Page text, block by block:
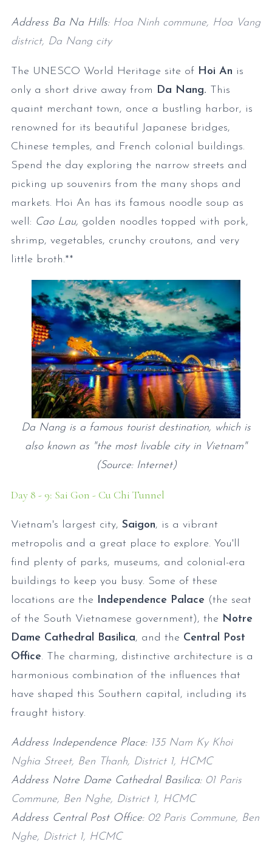
Address Ba Na Hills: Hoa Ninh commune, Hoa Vang
district, Da Nang city
The UNESCO World Heritage site of Hoi An is
only a short drive away from Da Nang. This
quaint merchant town, once a bustling harbor, is
renowned for its beautiful Japanese bridges,
Chinese temples, and French colonial buildings.
Spend the day exploring the narrow streets and
picking up souvenirs from the many shops and
markets. Hoi An has its famous noodle soup as
well: Cao Lau, golden noodles topped with pork,
shrimp, vegetables, crunchy croutons, and very
little broth.**
Da Nang is a famous tourist destination, which is
also known as "the most livable city in Vietnam"
(Source: Internet)
Day 8 - 9: Sai Gon - Cu Chi Tunnel
Vietnam's largest city, Saigon, is a vibrant
metropolis and a great place to explore. You'll
find plenty of parks, museums, and colonial-era
buildings to keep you busy. Some of these
locations are the Independence Palace (the seat
of the South Vietnamese government), the Notre
Dame Cathedral Basilica, and the Central Post
Office. The charming, distinctive architecture is a
harmonious combination of the influences that
have shaped this Southern capital, including its
fraught history.
Address Independence Place: 135 Nam Ky Khoi
Nghia Street, Ben Thanh, District 1, HCMC
Address Notre Dame Cathedral Basilica: 01 Paris
Commune, Ben Nghe, District 1, HCMC
Address Central Post Office: 02 Paris Commune, Ben
Nghe, District 1, HCMC